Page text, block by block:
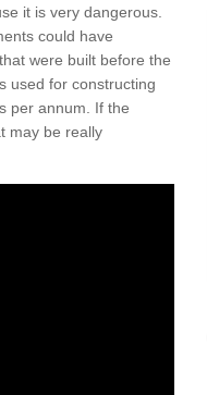
it is very dangerous.
could have
were built before the
used for constructing
per annum. If the
may be really